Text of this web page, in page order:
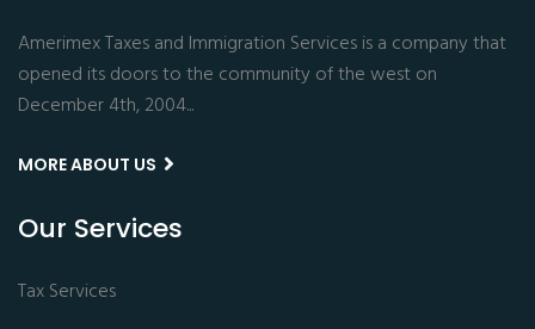
Amerimex Taxes and Immigration Services is a company that
opened its doors to the community of the west on
December 4th, 2004...
MORE ABOUT US
Our Services
Tax Services